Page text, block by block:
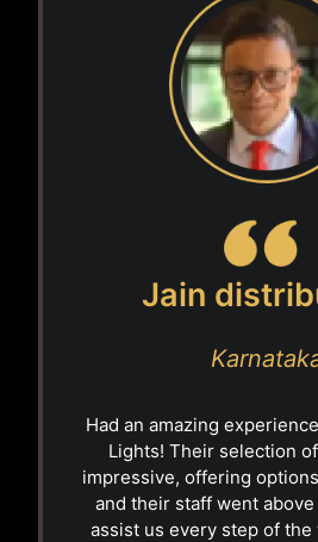
Jain
Had an amazing
Lights! Their selection
impressive, offering
and their staff went
assist us every step of the